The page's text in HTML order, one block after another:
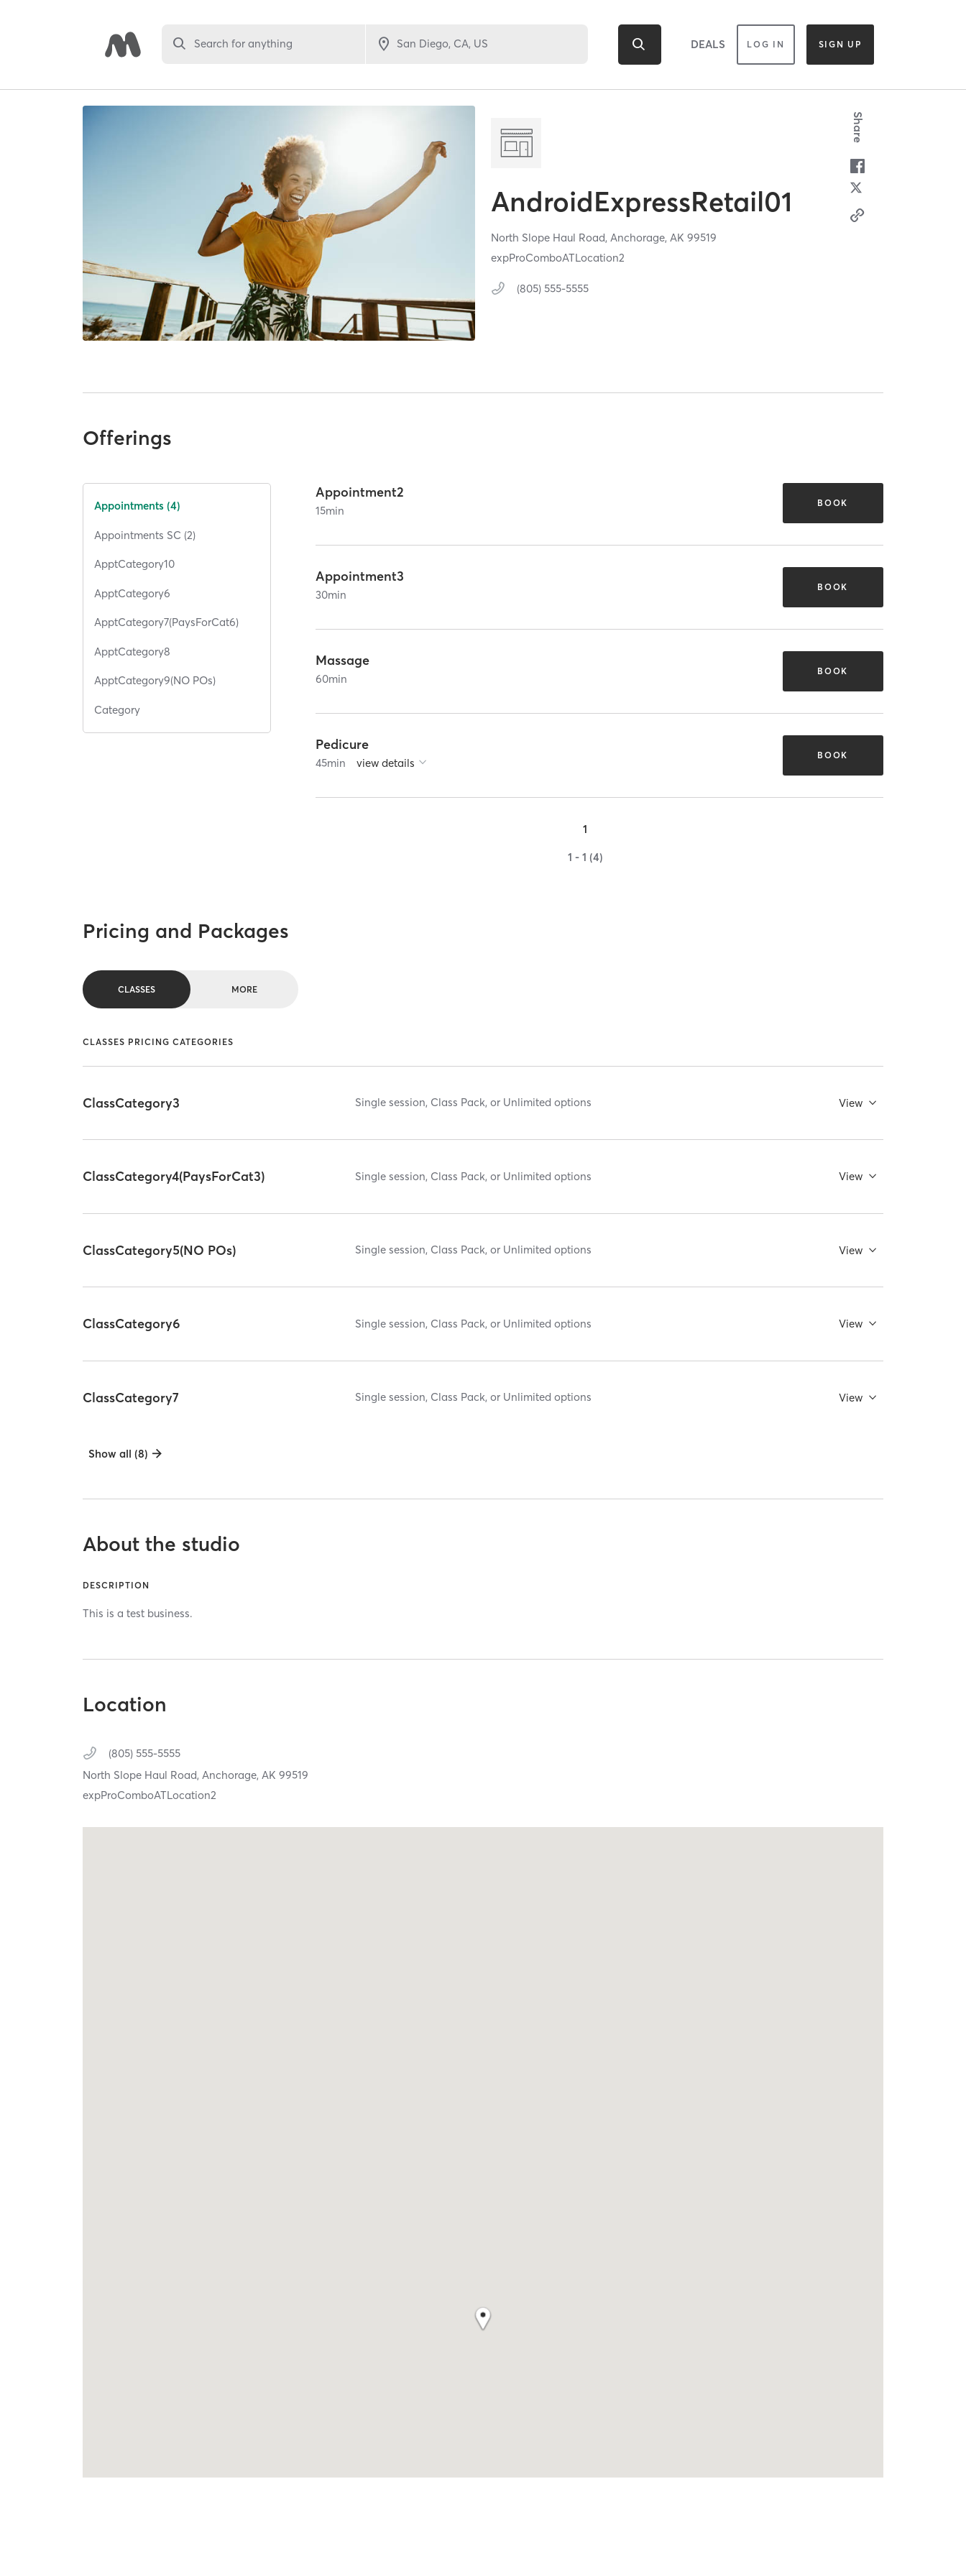
Search for anything DEALS LOG IN SIGN UP
AndroidExpressRetail01
North Slope Haul Road,Anchorage,AK99519
expProComboATLocation2
(805) 555-5555
Share
Offerings
Appointments (4)
Appointments SC (2)
ApptCategory10
ApptCategory6
ApptCategory7(PaysForCat6)
ApptCategory8
ApptCategory9(NO POs)
Category
Appointment2
15min
BOOK
Appointment3
30min
BOOK
Massage
60min
BOOK
Pedicure
45min view details
BOOK
1
1 - 1 (4)
Pricing and Packages
CLASSES MORE
CLASSES PRICING CATEGORIES
ClassCategory3 Single session, Class Pack, or Unlimited options View
ClassCategory4(PaysForCat3) Single session, Class Pack, or Unlimited options View
ClassCategory5(NO POs) Single session, Class Pack, or Unlimited options View
ClassCategory6 Single session, Class Pack, or Unlimited options View
ClassCategory7 Single session, Class Pack, or Unlimited options View
Show all (8)
About the studio
DESCRIPTION
This is a test business.
Location
(805) 555-5555
North Slope Haul Road, Anchorage, AK99519
expProComboATLocation2